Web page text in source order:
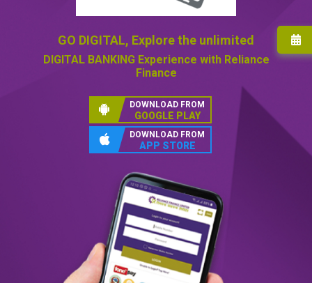
GO DIGITAL, Explore the unlimited
DIGITAL BANKING Experience with Reliance
Finance
DOWNLOAD FROM
GOOGLE PLAY
DOWNLOAD FROM
APP STORE